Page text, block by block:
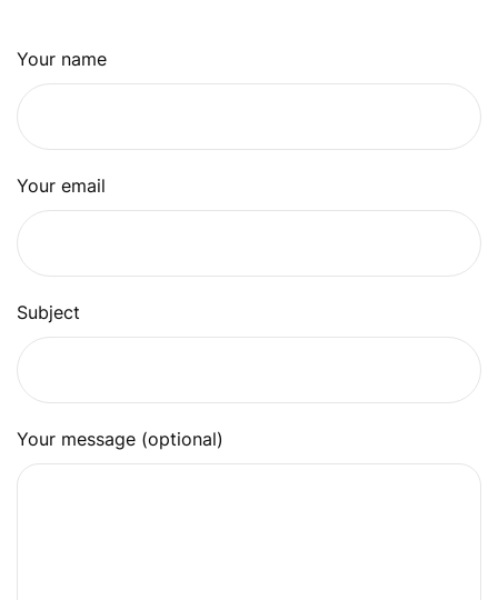
Your name
Your email
Subject
Your message (optional)